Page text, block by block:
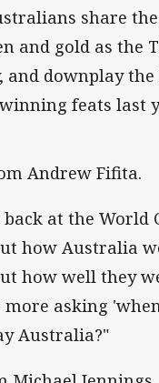
share
and gold as the
and downplay the
feats last
Andrew Fifita.
at the World
how Australia
how well they
more asking
Australia?"